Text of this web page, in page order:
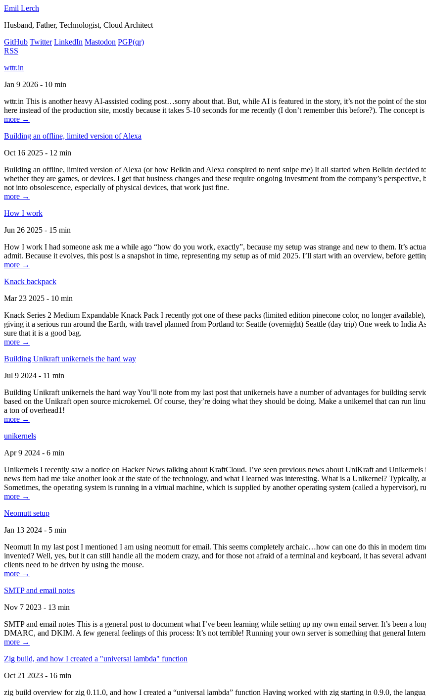
Emil Lerch
Husband, Father, Technologist, Cloud Architect
GitHub Twitter LinkedIn Mastodon PGP(qr)
RSS
wttr.in
Jan 9 2026 - 10 min
wttr.in This is another heavy AI-assisted coding post…sorry about that. But, while AI is featured in the story, it’s not the point of the
here instead of the production site, mostly because it takes 5-10 seconds for me recently (I don’t remember this before?). The
more →
Building an offline, limited version of Alexa
Oct 16 2025 - 12 min
Building an offline, limited version of Alexa (or how Belkin and Alexa conspired to nerd snipe me) It all started when Belkin decided
whether they are games, or devices. I get that business changes and these require ongoing investment from the company’s
not into obsolescence, especially of physical devices, that work just fine.
more →
How I work
Jun 26 2025 - 15 min
How I work I had someone ask me a while ago “how do you work, exactly”, because my setup was strange and new to them. It’s
admit. Because it evolves, this post is a snapshot in time, representing my setup as of mid 2025. I’ll start with an overview, before
more →
Knack backpack
Mar 23 2025 - 10 min
Knack Series 2 Medium Expandable Knack Pack I recently got one of these packs (limited edition pinecone color, no longer
giving it a serious run around the Earth, with travel planned from Portland to: Seattle (overnight) Seattle (day trip) One week to India
sure that it is a good bag.
more →
Building Unikraft unikernels the hard way
Jul 9 2024 - 11 min
Building Unikraft unikernels the hard way You’ll note from my last post that unikernels have a number of advantages for building
based on the Unikraft open source microkernel. Of course, they’re doing what they should be doing. Make a unikernel that can run
a ton of overhead1!
more →
unikernels
Apr 9 2024 - 6 min
Unikernels I recently saw a notice on Hacker News talking about KraftCloud. I’ve seen previous news about UniKraft and Unikernels
news item had me take another look at the state of the technology, and what I learned was interesting. What is a Unikernel? Typically,
Sometimes, the operating system is running in a virtual machine, which is supplied by another operating system (called a hypervisor),
more →
Neomutt setup
Jan 13 2024 - 5 min
Neomutt In my last post I mentioned I am using neomutt for email. This seems completely archaic…how can one do this in modern
invented? Well, yes, but it can still handle all the modern crazy, and for those not afraid of a terminal and keyboard, it has several
clients need to be driven by using the mouse.
more →
SMTP and email notes
Nov 7 2023 - 13 min
SMTP and email notes This is a general post to document what I’ve been learning while setting up my own email server. It’s been a
DMARC, and DKIM. A few general feelings of this process: It’s not terrible! Running your own server is something that general
more →
Zig build, and how I created a "universal lambda" function
Oct 21 2023 - 16 min
zig build overview for zig 0.11.0, and how I created a “universal lambda” function Having worked with zig starting in 0.9.0, the